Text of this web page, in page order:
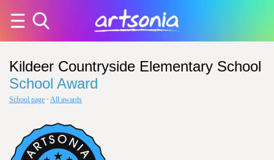
Kildeer Countryside Elementary School
School Award
School page · All awards